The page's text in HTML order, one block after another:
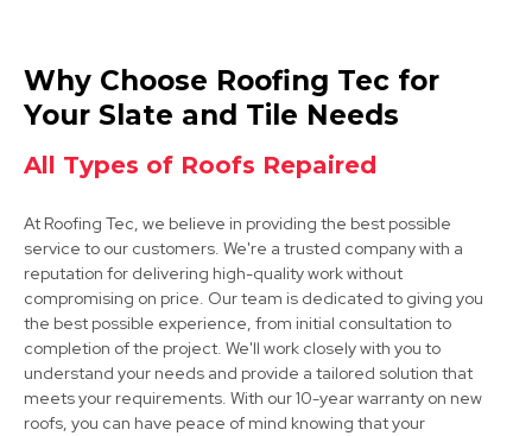
Melton Mowbray
View Services
Cotgrave
View Services
Why Choose Roofing Tec for
Your Slate and Tile Needs
All Types of Roofs Repaired
At Roofing Tec, we believe in providing the best possible
service to our customers. We're a trusted company with a
reputation for delivering high-quality work without
compromising on price. Our team is dedicated to giving you
the best possible experience, from initial consultation to
completion of the project. We'll work closely with you to
understand your needs and provide a tailored solution that
meets your requirements. With our 10-year warranty on new
roofs, you can have peace of mind knowing that your